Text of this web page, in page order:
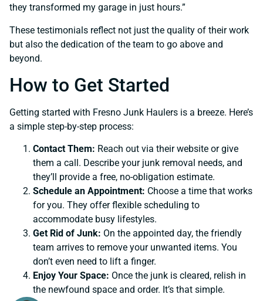
they transformed my garage in just hours.”
These testimonials reflect not just the quality of their work
but also the dedication of the team to go above and
beyond.
How to Get Started
Getting started with Fresno Junk Haulers is a breeze. Here’s
a simple step-by-step process:
Contact Them: Reach out via their website or give
them a call. Describe your junk removal needs, and
they’ll provide a free, no-obligation estimate.
Schedule an Appointment: Choose a time that works
for you. They offer flexible scheduling to
accommodate busy lifestyles.
Get Rid of Junk: On the appointed day, the friendly
team arrives to remove your unwanted items. You
don’t even need to lift a finger.
Enjoy Your Space: Once the junk is cleared, relish in
the newfound space and order. It’s that simple.